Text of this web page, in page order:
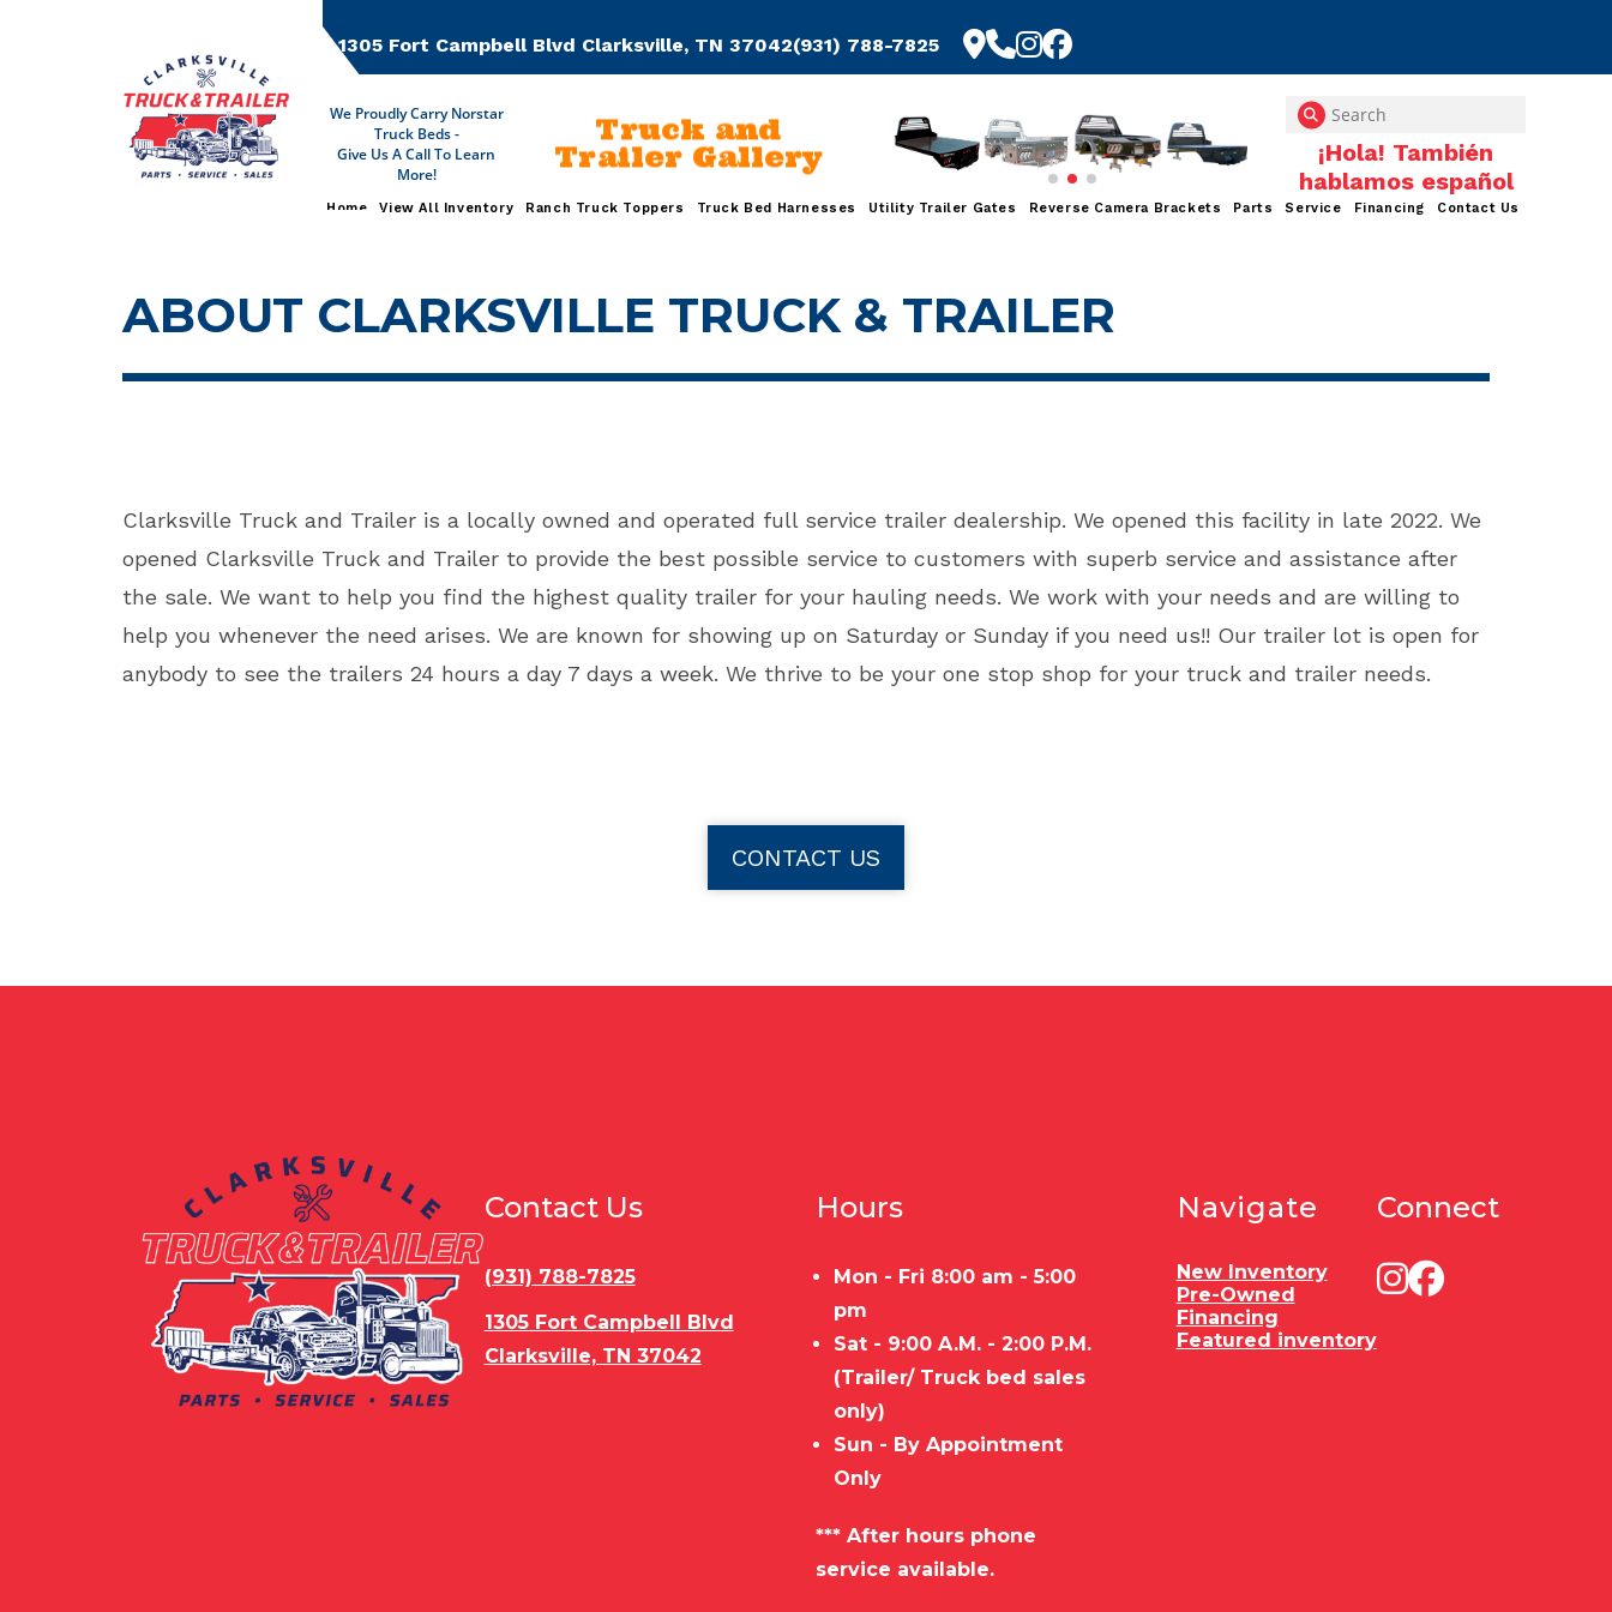
1305 Fort Campbell Blvd Clarksville, TN 37042(931) 788-7825
We Proudly Carry Norstar
Truck Beds -
Give Us A Call To Learn
More!
Truck and
Trailer Gallery
Home View All Inventory Ranch Truck Toppers Truck Bed Harnesses Utility Trailer Gates Reverse Camera Brackets Parts Service Financing Contact Us
ABOUT CLARKSVILLE TRUCK & TRAILER
Clarksville Truck and Trailer is a locally owned and operated full service trailer dealership. We opened this facility in late 2022. We
opened Clarksville Truck and Trailer to provide the best possible service to customers with superb service and assistance after
the sale. We want to help you find the highest quality trailer for your hauling needs. We work with your needs and are willing to
help you whenever the need arises. We are known for showing up on Saturday or Sunday if you need us!! Our trailer lot is open for
anybody to see the trailers 24 hours a day 7 days a week. We thrive to be your one stop shop for your truck and trailer needs.
CONTACT US
Contact Us
(931) 788-7825
1305 Fort Campbell Blvd
Clarksville, TN 37042
Hours
Mon - Fri 8:00 am - 5:00
pm
Sat - 9:00 A.M. - 2:00 P.M.
(Trailer/ Truck bed sales
only)
Sun - By Appointment
Only
*** After hours phone
service available.
Navigate
New Inventory
Pre-Owned
Financing
Featured inventory
Connect